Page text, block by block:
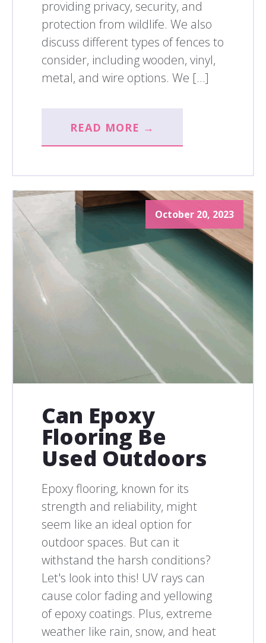
providing privacy, security, and
protection from wildlife. We also
discuss different types of fences to
consider, including wooden, vinyl,
metal, and wire options. We […]
READ MORE →
October 20, 2023
Can Epoxy
Flooring Be
Used Outdoors
Epoxy flooring, known for its
strength and reliability, might
seem like an ideal option for
outdoor spaces. But can it
withstand the harsh conditions?
Let's look into this! UV rays can
cause color fading and yellowing
of epoxy coatings. Plus, extreme
weather like rain, snow, and heat